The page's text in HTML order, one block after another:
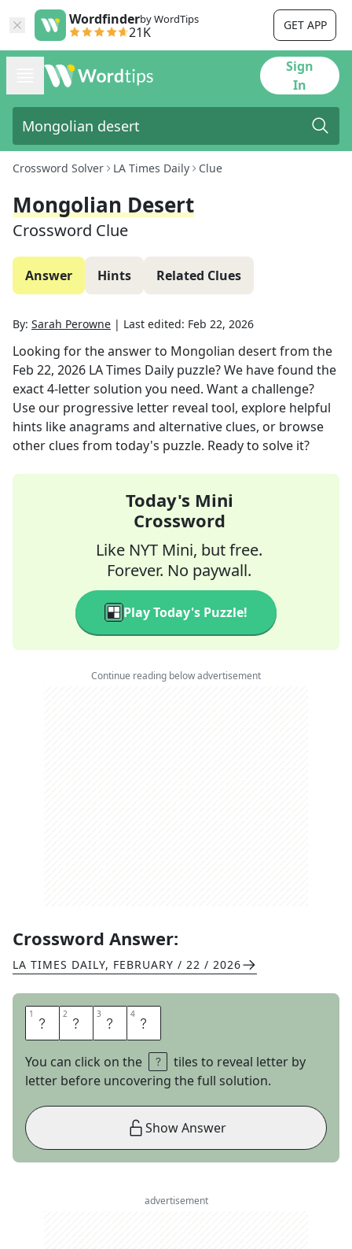
Wordfinderby WordTips
21K GET APP
Sign
In
Crossword Solver LA Times Daily Clue
Mongolian Desert
Crossword Clue
Answer Hints Related Clues
By: Sarah Perowne | Last edited: Feb 22, 2026
Looking for the answer to Mongolian desertfrom the
Feb 22, 2026 LA Times Daily puzzle? We have found the
exact4-letter solution you need. Want a challenge?
Use our progressive letter reveal tool, explore helpful
hints like anagrams and alternative clues, or browse
other clues from today's puzzle. Ready to solve it?
Today's Mini
Crossword
Like NYT Mini, but free.
Forever. No paywall.
Play Today's Puzzle!
Continue reading below advertisement
Crossword Answer:
LA TIMES DAILY, FEBRUARY / 22 / 2026
1 G 2 O 3 B 4 I
You can click on the
tiles to reveal letter by
letter before uncovering the full solution.
Show Answer
advertisement